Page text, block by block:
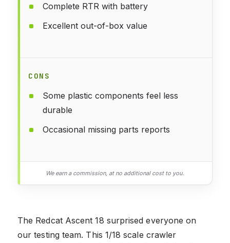
Complete RTR with battery
Excellent out-of-box value
CONS
Some plastic components feel less
durable
Occasional missing parts reports
We earn a commission, at no additional cost to you.
The Redcat Ascent 18 surprised everyone on
our testing team. This 1/18 scale crawler